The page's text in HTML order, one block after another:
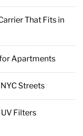
That Fits in
Apartments
Streets
Filters